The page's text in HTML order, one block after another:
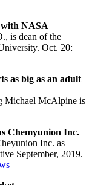
with NASA
is dean of the
Oct. 20:
as big as an adult
Michael McAlpine is
Chemyunion Inc.
Inc. as
September, 2019.